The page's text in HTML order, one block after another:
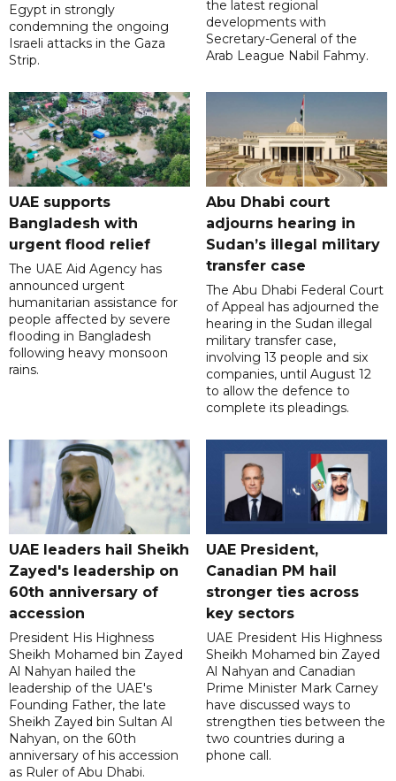
Egypt in strongly
condemning the ongoing
Israeli attacks in the Gaza
Strip.
the latest regional
developments with
Secretary-General of the
Arab League Nabil Fahmy.
UAE supports
Bangladesh with
urgent flood relief
The UAE Aid Agency has
announced urgent
humanitarian assistance for
people affected by severe
flooding in Bangladesh
following heavy monsoon
rains.
Abu Dhabi court
adjourns hearing in
Sudan’s illegal military
transfer case
The Abu Dhabi Federal Court
of Appeal has adjourned the
hearing in the Sudan illegal
military transfer case,
involving 13 people and six
companies, until August 12
to allow the defence to
complete its pleadings.
UAE leaders hail Sheikh
Zayed's leadership on
60th anniversary of
accession
President His Highness
Sheikh Mohamed bin Zayed
Al Nahyan hailed the
leadership of the UAE's
Founding Father, the late
Sheikh Zayed bin Sultan Al
Nahyan, on the 60th
anniversary of his accession
as Ruler of Abu Dhabi.
UAE President,
Canadian PM hail
stronger ties across
key sectors
UAE President His Highness
Sheikh Mohamed bin Zayed
Al Nahyan and Canadian
Prime Minister Mark Carney
have discussed ways to
strengthen ties between the
two countries during a
phone call.